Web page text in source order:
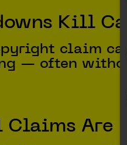
Kill
claim
— often
Claims Are